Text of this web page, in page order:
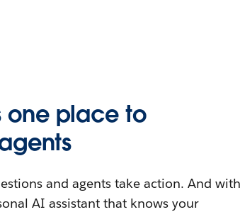
one place to
and agents take action. And with
AI assistant that knows your